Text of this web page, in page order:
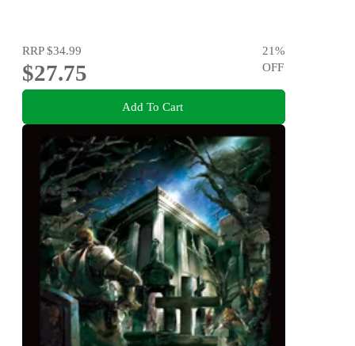
RRP$34.99
$27.75
21%
OFF
Add To Cart